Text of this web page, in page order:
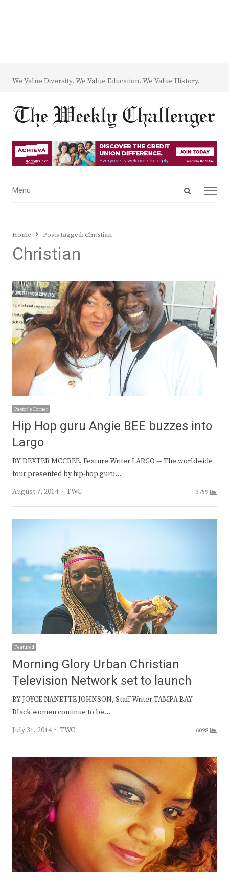
We Value Diversity. We Value Education. We Value History.
Open
Menu
Menu
Home Posts tagged: Christian
Christian
Pastor's Corner
Hip Hop guru Angie BEE buzzes into
Largo
BY DEXTER MCCREE, Feature Writer LARGO — The worldwide
tour presented by hip-hop guru…
August 7, 2014
Author
TWC 3759
Featured
Morning Glory Urban Christian
Television Network set to launch
BY JOYCE NANETTE JOHNSON, Staff Writer TAMPA BAY —
Black women continue to be…
July 31, 2014
Author
TWC 6098